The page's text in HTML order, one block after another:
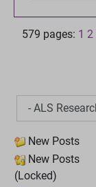
579 pages: 1 2
New Posts
New Posts
(Locked)